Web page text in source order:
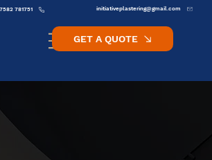
initiativeplastering@gmail.com
781751
GET A QUOTE